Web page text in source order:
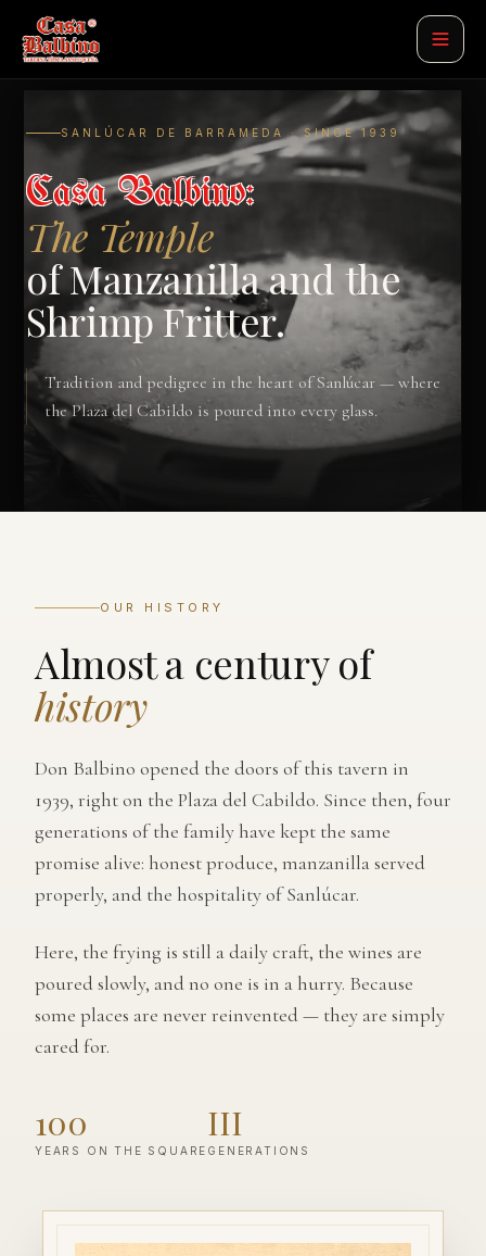
SANLÚCAR DE BARRAMEDA · SINCE 1939
Casa Balbino:
The Temple
of Manzanilla and the
Shrimp Fritter.
Tradition and pedigree in the heart of Sanlúcar — where
the Plaza del Cabildo is poured into every glass.
OUR HISTORY
Almost a century of
history
Don Balbino opened the doors of this tavern in
1939, right on the Plaza del Cabildo. Since then, four
generations of the family have kept the same
promise alive: honest produce, manzanilla served
properly, and the hospitality of Sanlúcar.
Here, the frying is still a daily craft, the wines are
poured slowly, and no one is in a hurry. Because
some places are never reinvented — they are simply
cared for.
100
YEARS ON THE SQUARE
III
GENERATIONS